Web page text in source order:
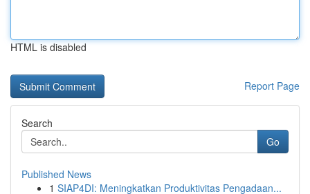
HTML is disabled
Report Page
Search
Go
Published News
1 SIAP4DI: Meningkatkan Produktivitas Pengadaan...